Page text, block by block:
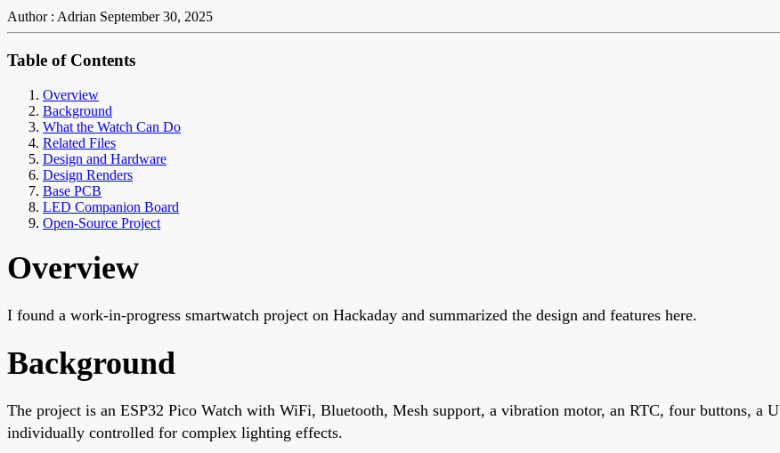
Author : Adrian September 30, 2025
Table of Contents
Overview
Background
What the Watch Can Do
Related Files
Design and Hardware
Design Renders
Base PCB
LED Companion Board
Open-Source Project
Overview
I found a work-in-progress smartwatch project on Hackaday and summarized the design and features here.
Background
The project is an ESP32 Pico Watch with WiFi, Bluetooth, Mesh support, a vibration motor, an RTC, four buttons, a
individually controlled for complex lighting effects.